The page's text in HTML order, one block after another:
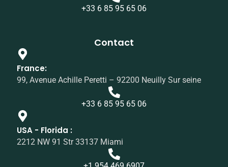
+33 6 85 95 65 06
Contact
France:
99, Avenue Achille Peretti – 92200 Neuilly Sur seine
+33 6 85 95 65 06
USA - Florida :
2212 NW 91 Str 33137 Miami